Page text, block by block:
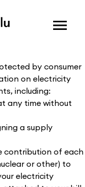
Menu
by consumer
on electricity
including:
any time without
a supply
contribution of each
or other) to
electricity